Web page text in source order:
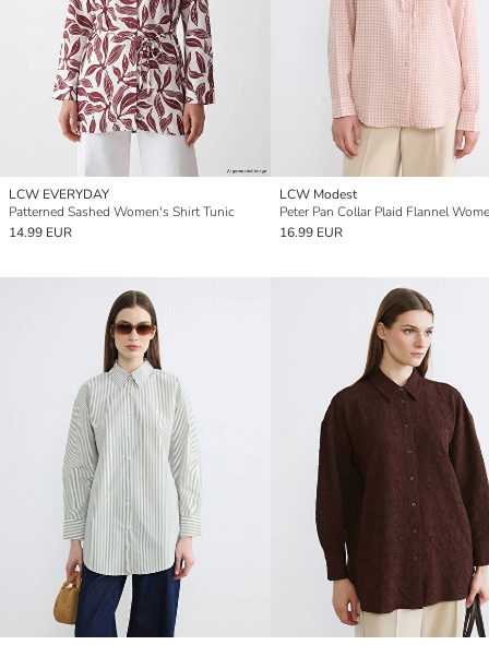
LCW EVERYDAY
Patterned Sashed Women's Shirt Tunic
14.99 EUR
LCW Modest
16.99 EUR